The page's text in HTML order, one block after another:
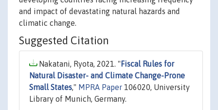
and impact of devastating natural hazards and
climatic change.
Suggested Citation
Nakatani, Ryota, 2021. " Fiscal Rules for
Natural Disaster- and Climate Change-Prone
Small States," MPRA Paper 106020, University
Library of Munich, Germany.